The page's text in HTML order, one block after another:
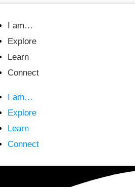
I am…
Explore
Learn
Connect
I am…
Explore
Learn
Connect